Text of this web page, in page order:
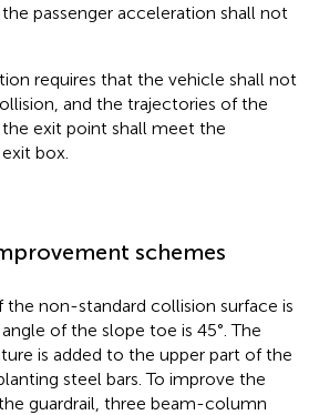
passenger acceleration shall not
requires that the vehicle shall not
and the trajectories of the
exit point shall meet the
box.
schemes
the non-standard collision surface is
of the slope toe is 45°. The
is added to the upper part of the
steel bars. To improve the
guardrail, three beam-column